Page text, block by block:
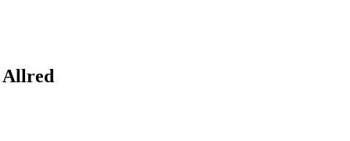
Allred